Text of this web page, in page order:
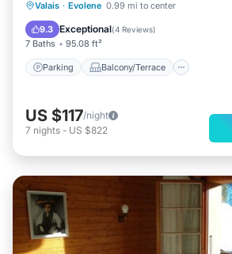
Valais · Evolene 0.99 mi to center
9.3 Exceptional(4 Reviews)
7 Baths 95.08 ft²
Parking Balcony/Terrace
Parking Balcony/Terrace
Internet
US $117/night
7 nights - US $822